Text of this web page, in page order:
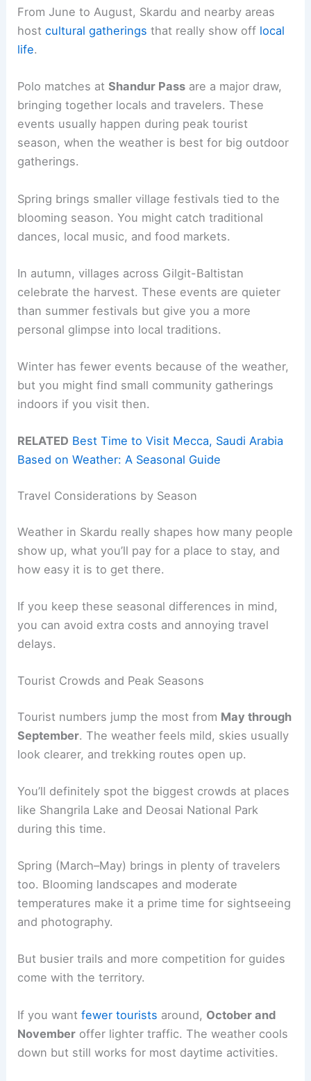
From June to August, Skardu and nearby areas
hostcultural gatherings that really show off local
life.
Polo matches atShandur Pass are a major draw,
bringing together locals and travelers. These
events usually happen during peak tourist
season, when the weather is best for big outdoor
gatherings.
Spring brings smaller village festivals tied to the
blooming season. You might catch traditional
dances, local music, and food markets.
In autumn, villages across Gilgit-Baltistan
celebrate the harvest. These events are quieter
than summer festivals but give you a more
personal glimpse into local traditions.
Winter has fewer events because of the weather,
but you might find small community gatherings
indoors if you visit then.
RELATED Best Time to Visit Mecca, Saudi Arabia
Based on Weather: A Seasonal Guide
Travel Considerations by Season
Weather in Skardu really shapes how many people
show up, what you’ll pay for a place to stay, and
how easy it is to get there.
If you keep these seasonal differences in mind,
you can avoid extra costs and annoying travel
delays.
Tourist Crowds and Peak Seasons
Tourist numbers jump the most from May through
September. The weather feels mild, skies usually
look clearer, and trekking routes open up.
You’ll definitely spot the biggest crowds at places
like Shangrila Lake and Deosai National Park
during this time.
Spring (March–May) brings in plenty of travelers
too. Blooming landscapes and moderate
temperatures make it a prime time for sightseeing
and photography.
But busier trails and more competition for guides
come with the territory.
If you wantfewer tourists around, October and
November offer lighter traffic. The weather cools
down but still works for most daytime activities.